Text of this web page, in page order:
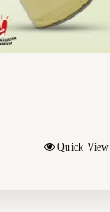
Quick View